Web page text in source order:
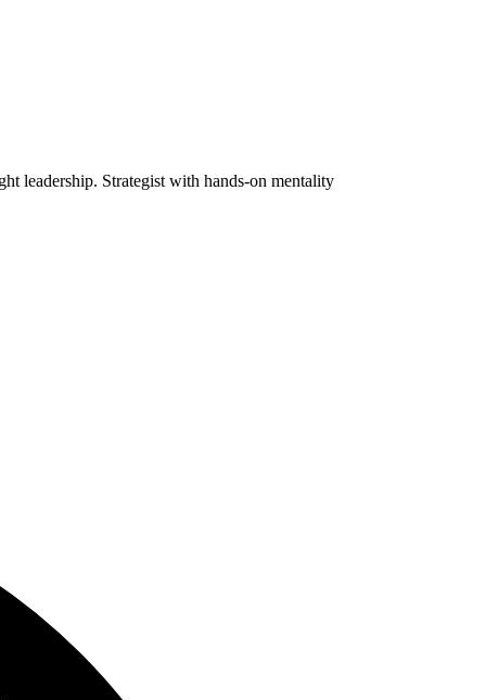
leadership. Strategist with hands-on mentality